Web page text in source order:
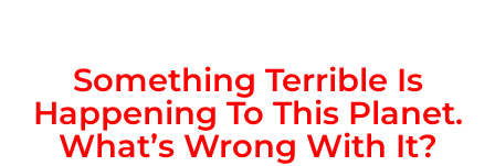
Something Terrible Is
Happening To This Planet.
What’s Wrong With It?